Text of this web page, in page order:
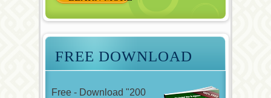
FREE DOWNLOAD
Free - Download "200